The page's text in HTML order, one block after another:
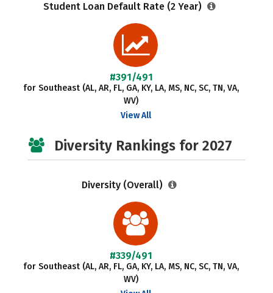
Student Loan Default Rate (2 Year)
#391/491
for Southeast (AL, AR, FL, GA, KY, LA, MS, NC, SC, TN, VA,
WV)
View All
Diversity Rankings for 2027
Diversity (Overall)
#339/491
for Southeast (AL, AR, FL, GA, KY, LA, MS, NC, SC, TN, VA,
WV)